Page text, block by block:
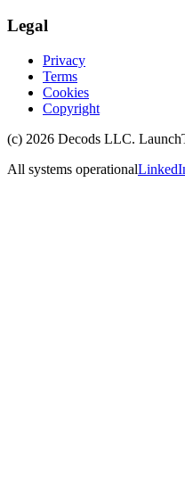
Legal
Privacy
Terms
Cookies
Copyright
(c) 2026 Decods LLC.
All systems operational